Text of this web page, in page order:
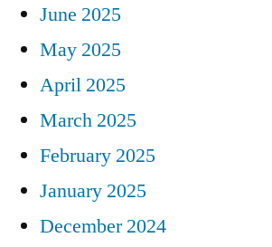
June 2025
May 2025
April 2025
March 2025
February 2025
January 2025
December 2024